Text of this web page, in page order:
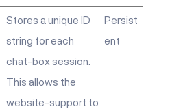
Stores a unique ID
string for each
chat-box session.
This allows the
website-support to
Persist
ent